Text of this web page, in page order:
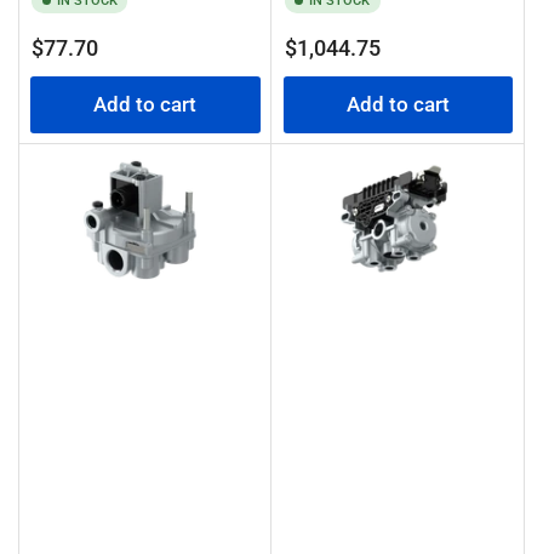
Regular
price
$77.70
Add to cart
Regular
price
$1,044.75
Add to cart